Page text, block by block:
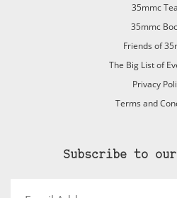
35mmc
35mmc
Friends of
The Big List of
Privacy
Terms and
Subscribe to